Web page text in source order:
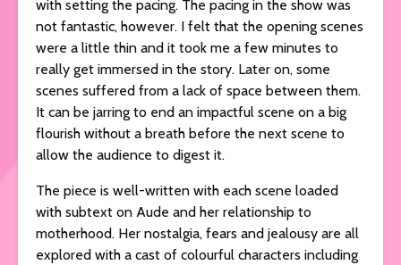
with setting the pacing. The pacing in the show was
not fantastic, however. I felt that the opening scenes
were a little thin and it took me a few minutes to
really get immersed in the story. Later on, some
scenes suffered from a lack of space between them.
It can be jarring to end an impactful scene on a big
flourish without a breath before the next scene to
allow the audience to digest it.
The piece is well-written with each scene loaded
with subtext on Aude and her relationship to
motherhood. Her nostalgia, fears and jealousy are all
explored with a cast of colourful characters including